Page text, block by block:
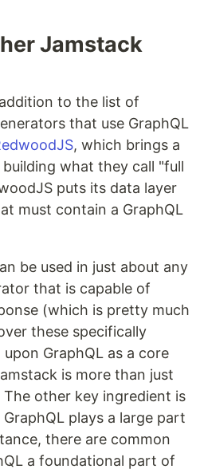
Jamstack
to the list of
that use GraphQL
, which brings a
what they call "full
puts its data layer
must contain a GraphQL
be used in just about any
that is capable of
(which is pretty much
these specifically
GraphQL as a core
is more than just
other key ingredient is
plays a large part
there are common
a foundational part of